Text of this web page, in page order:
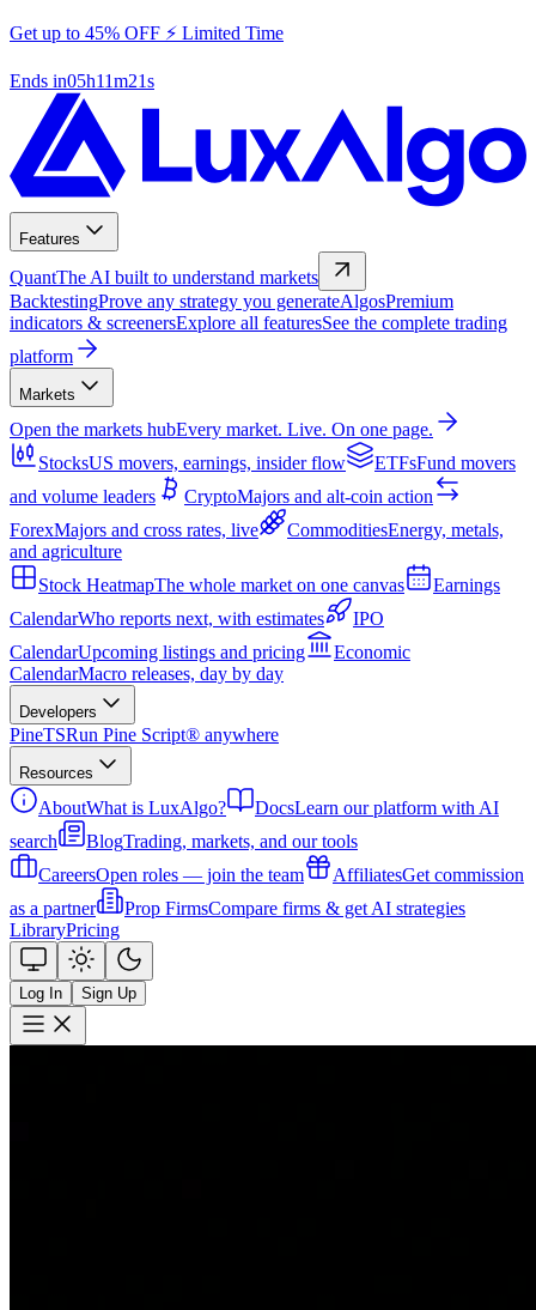
Get up to 45% OFF ⚡ Limited Time
Ends in05h11m20s
Features
QuantThe AI built to understand markets
BacktestingProve any strategy you generateAlgosPremium
indicators & screenersExplore all featuresSee the complete trading
platform
Markets
Open the markets hubEvery market. Live. On one page.
StocksUS movers, earnings, insider flow ETFsFund movers
and volume leaders
CryptoMajors and alt-coin action
ForexMajors and cross rates, live CommoditiesEnergy, metals,
and agriculture
Stock HeatmapThe whole market on one canvas
Earnings
CalendarWho reports next, with estimates
IPO
CalendarUpcoming listings and pricing
Economic
CalendarMacro releases, day by day
Developers
PineTSRun Pine Script® anywhere
Resources
AboutWhat is LuxAlgo? DocsLearn our platform with AI
search
BlogTrading, markets, and our tools
CareersOpen roles — join the team AffiliatesGet commission
as a partner
Prop FirmsCompare firms & get AI strategies
LibraryPricing
Log In Sign Up